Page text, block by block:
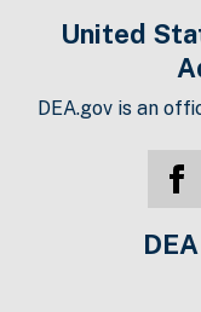
United
DEA.gov is an